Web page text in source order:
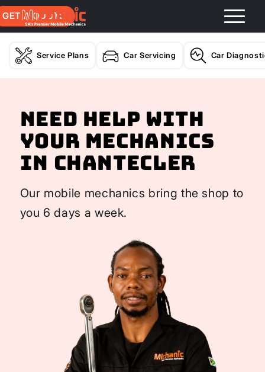
GET A QUOTE
Service Plans Car Servicing Car
Need help with
your Mechanics
In Chantecler
Our mobile mechanics bring the shop to
you 6 days a week.